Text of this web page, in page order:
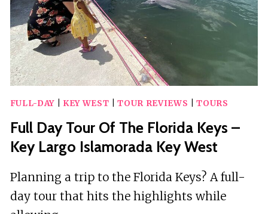
WEST
FULL-DAY| KEY WEST |TOUR REVIEWS |TOURS
Full Day Tour Of The Florida Keys –
Key Largo Islamorada Key West
Planning a trip to the Florida Keys? A full-
day tour that hits the highlights while